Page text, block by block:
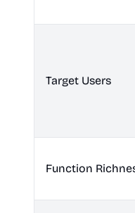
Target Users
Function